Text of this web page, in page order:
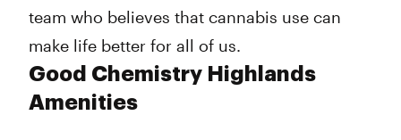
team who believes that cannabis use can
make life better for all of us.
Good Chemistry Highlands
Amenities